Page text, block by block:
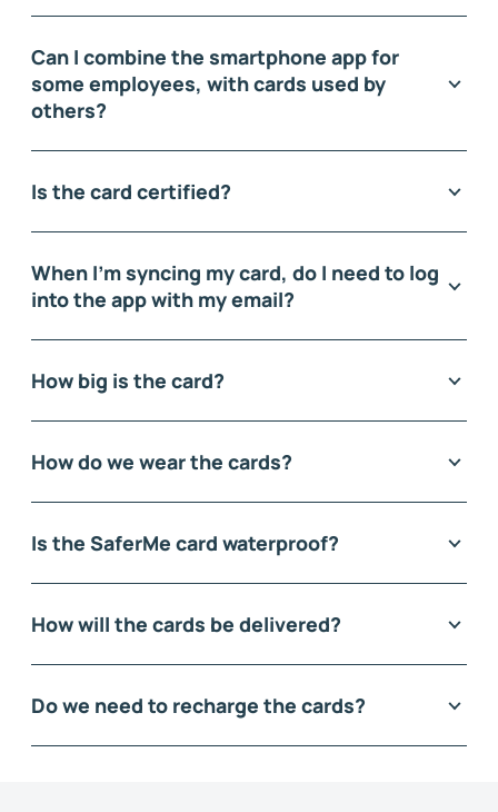
Can I combine the smartphone app for
some employees, with cards used by
others?
Is the card certified?
When I'm syncing my card, do I need to log
into the app with my email?
How big is the card?
How do we wear the cards?
Is the SaferMe card waterproof?
How will the cards be delivered?
Do we need to recharge the cards?